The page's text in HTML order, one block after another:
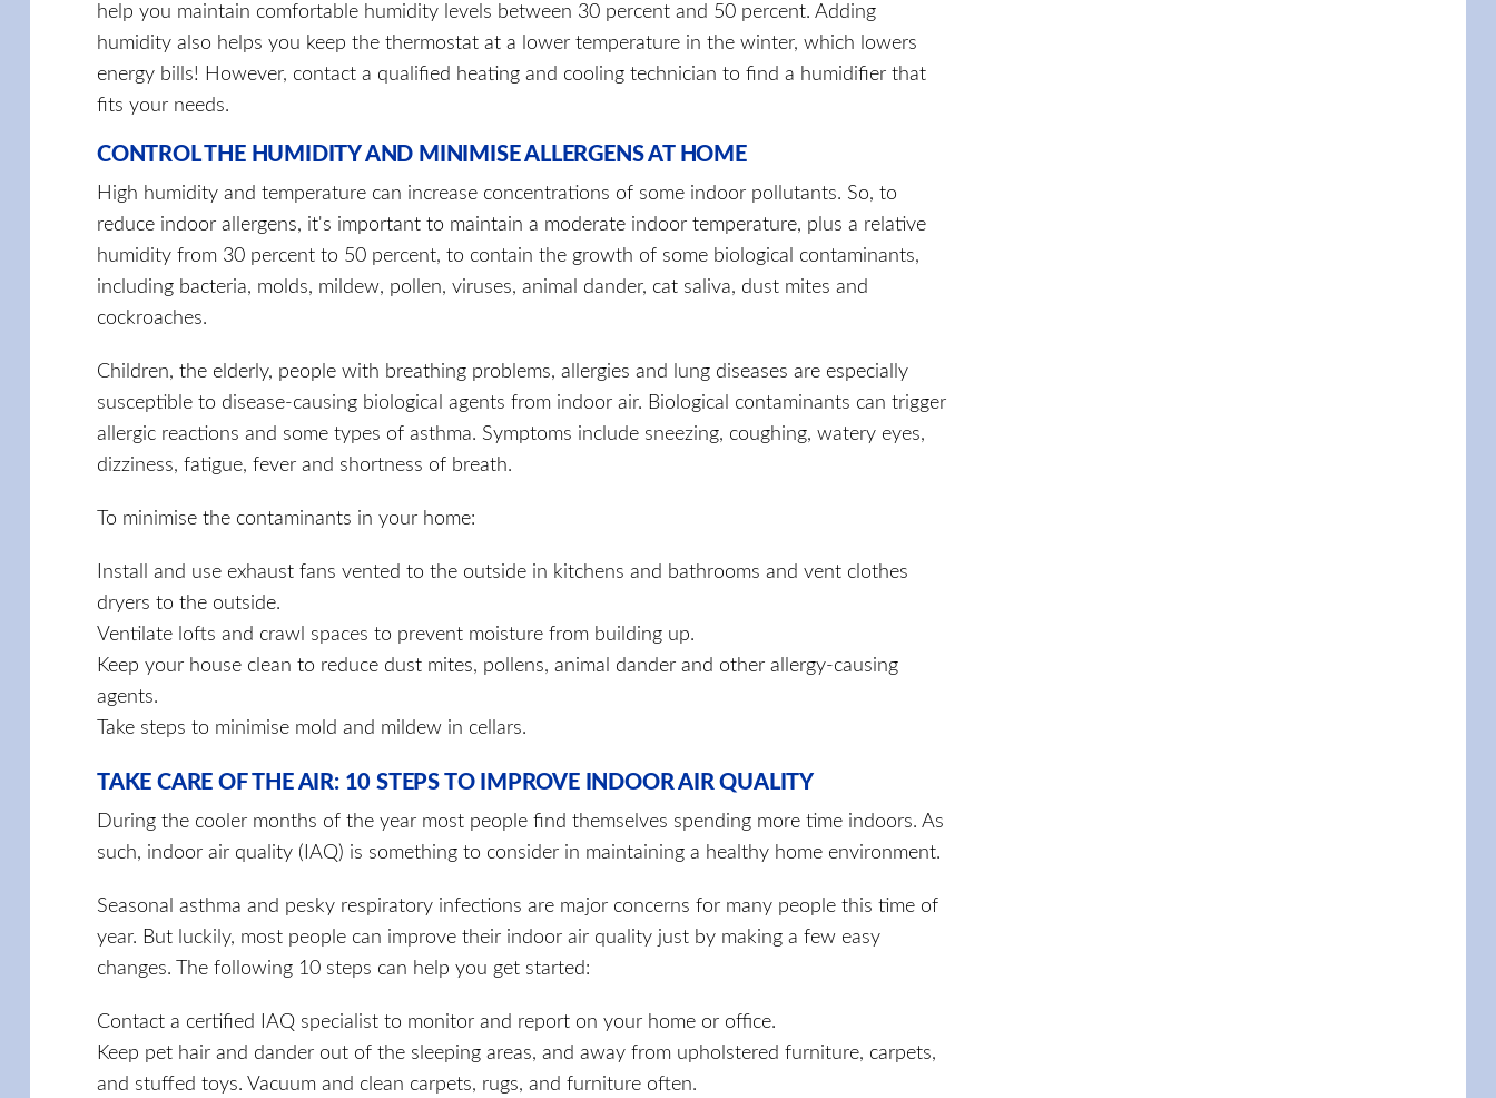
help you maintain comfortable humidity levels between 30 percent and 50 percent. Adding
humidity also helps you keep the thermostat at a lower temperature in the winter, which lowers
energy bills! However, contact a qualified heating and cooling technician to find a humidifier that
fits your needs.
CONTROL THE HUMIDITY AND MINIMISE ALLERGENS AT HOME
High humidity and temperature can increase concentrations of some indoor pollutants. So, to
reduce indoor allergens, it's important to maintain a moderate indoor temperature, plus a relative
humidity from 30 percent to 50 percent, to contain the growth of some biological contaminants,
including bacteria, molds, mildew, pollen, viruses, animal dander, cat saliva, dust mites and
cockroaches.
Children, the elderly, people with breathing problems, allergies and lung diseases are especially
susceptible to disease-causing biological agents from indoor air. Biological contaminants can trig­ger
allergic reactions and some types of asthma. Symptoms include sneezing, coughing, watery eyes,
dizziness, fatigue, fever and short­ness of breath.
To minimise the contaminants in your home:
Install and use exhaust fans vented to the outside in kitchens and bathrooms and vent clothes
dryers to the outside.
Ventilate lofts and crawl spaces to prevent moisture from building up.
Keep your house clean to reduce dust mites, pollens, animal dander and other allergy-causing
agents.
Take steps to minimise mold and mildew in cellars.
TAKE CARE OF THE AIR: 10 STEPS TO IMPROVE INDOOR AIR QUALITY
During the cooler months of the year most people find themselves spending more time indoors. As
such, indoor air quality (IAQ) is something to consider in maintaining a healthy home environment.
Seasonal asthma and pesky respiratory infections are major concerns for many people this time of
year. But luckily, most people can improve their indoor air quality just by making a few easy
changes. The following 10 steps can help you get started:
Contact a certified IAQ specialist to monitor and report on your home or office.
Keep pet hair and dander out of the sleeping areas, and away from upholstered furniture, carpets,
and stuffed toys. Vacuum and clean carpets, rugs, and furniture often.